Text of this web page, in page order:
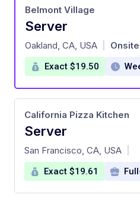
Server
at
Belmont Village
Oakland, CA, USA Onsite
Exact $19.50
Server
at
California Pizza Kitchen
San Francisco, CA, USA
Exact $19.61